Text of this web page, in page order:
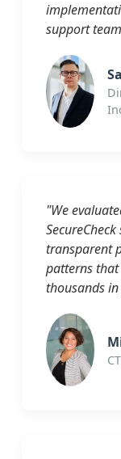
support
"We
transparent
patterns
thousands